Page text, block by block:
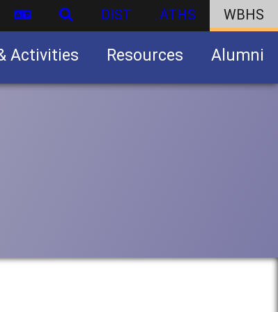
DIST ATHS WBHS
Activities Resources Alumni